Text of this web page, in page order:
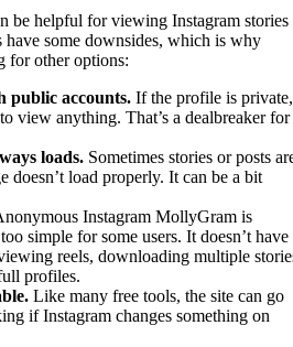
be helpful for viewing Instagram stories
some downsides, which is why
for other options:
public accounts. If the profile is private,
view anything. That’s a dealbreaker for
loads. Sometimes stories or posts
doesn’t load properly. It can be a bit
Instagram MollyGram is
simple for some users. It doesn’t have
reels, downloading multiple
profiles.
Like many free tools, the site can go
if Instagram changes something on